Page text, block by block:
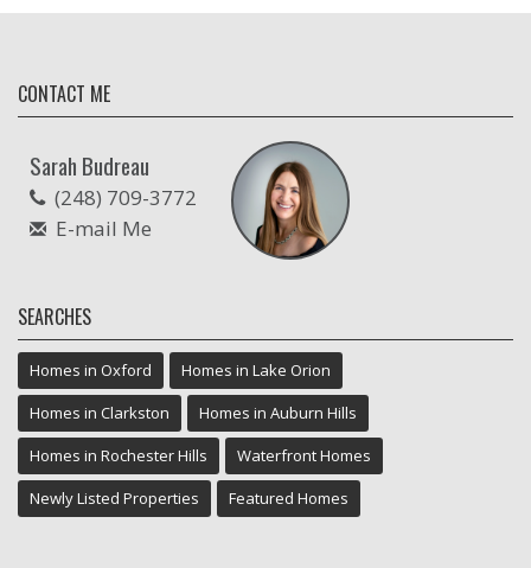
CONTACT ME
Sarah Budreau
(248) 709-3772
E-mail Me
SEARCHES
Homes in Oxford
Homes in Lake Orion
Homes in Clarkston
Homes in Auburn Hills
Homes in Rochester Hills
Waterfront Homes
Newly Listed Properties
Featured Homes